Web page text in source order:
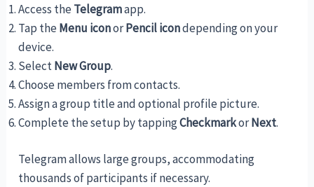
Access theTelegramapp.
Tap theMenu iconorPencil icondepending on your
device.
SelectNew Group.
Choose members from contacts.
Assign a group title and optional profile picture.
Complete the setup by tappingCheckmarkorNext.
Telegram allows large groups, accommodating
thousands of participants if necessary.